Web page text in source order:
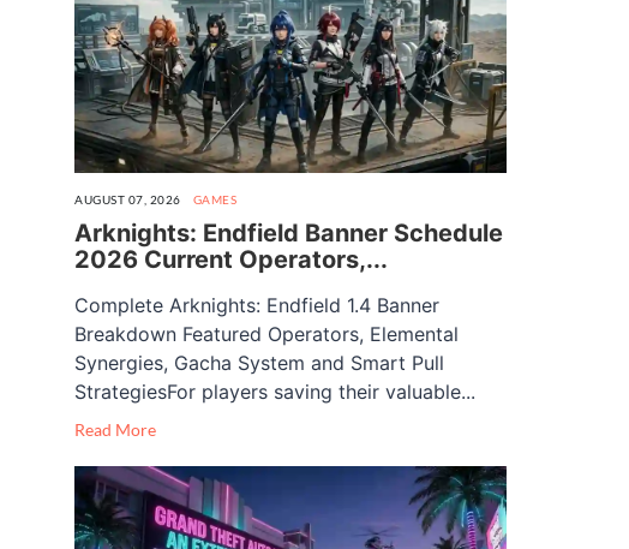
AUGUST 07, 2026 GAMES
Arknights: Endfield Banner Schedule
2026 Current Operators,...
Complete Arknights: Endfield 1.4 Banner
Breakdown Featured Operators, Elemental
Synergies, Gacha System and Smart Pull
StrategiesFor players saving their valuable...
Read More